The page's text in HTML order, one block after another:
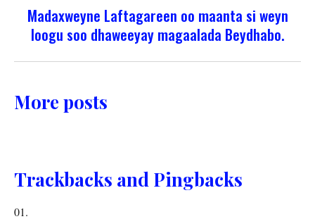
Madaxweyne Laftagareen oo maanta si weyn
loogu soo dhaweeyay magaalada Beydhabo.
More posts
Trackbacks and Pingbacks